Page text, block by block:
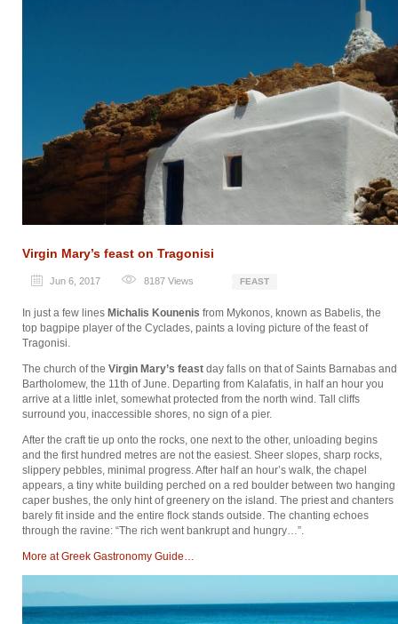
Virgin Mary’s feast on Tragonisi
Jun 6, 2017 8187 Views FEAST
In just a few lines Michalis Kounenis from Mykonos, known as Babelis, the
top bagpipe player of the Cyclades, paints a loving picture of the feast of
Tragonisi.
The church of the Virgin Mary’s feast day falls on that of Saints Barnabas and
Bartholomew, the 11th of June. Departing from Kalafatis, in half an hour you
arrive at a little inlet, somewhat protected from the north wind. Tall cliffs
surround you, inaccessible shores, no sign of a pier.
After the craft tie up onto the rocks, one next to the other, unloading begins
and the first hundred metres are not the easiest. Sheer slopes, sharp rocks,
slippery pebbles, minimal progress. After half an hour’s walk, the chapel
appears, a tiny white building perched on a red boulder between two hanging
caper bushes, the only hint of greenery on the island. The priest and chanters
barely fit inside and the entire flock stands outside. The chanting echoes
through the ravine: “The rich went bankrupt and hungry…”.
Μore at Greek Gastronomy Guide…